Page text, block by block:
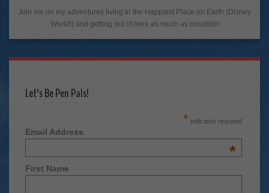
Join me on my adventures living in the Happiest Place on Earth (Disney
World!) and getting out of here as much as possible!
Let's Be Pen Pals!
* indicates required
Email Address
*
First Name